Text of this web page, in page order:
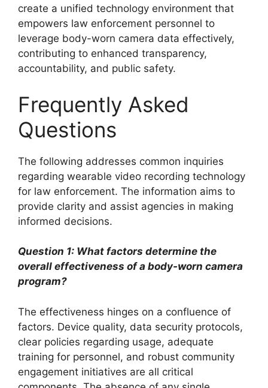
create a unified technology environment that
empowers law enforcement personnel to
leverage body-worn camera data effectively,
contributing to enhanced transparency,
accountability, and public safety.
Frequently Asked
Questions
The following addresses common inquiries
regarding wearable video recording technology
for law enforcement. The information aims to
provide clarity and assist agencies in making
informed decisions.
Question 1: What factors determine the
overall effectiveness of a body-worn camera
program?
The effectiveness hinges on a confluence of
factors. Device quality, data security protocols,
clear policies regarding usage, adequate
training for personnel, and robust community
engagement initiatives are all critical